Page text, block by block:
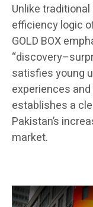
Unlike
efficiency logic
GOLD BOX
satisfies young
experiences
establishes a
Pakistan’s
market.